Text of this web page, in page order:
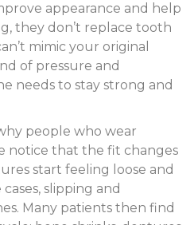
appearance and help
they don’t replace tooth
mimic your original
of pressure and
needs to stay strong and
people who wear
notice that the fit changes
start feeling loose and
slipping and
Many patients then find